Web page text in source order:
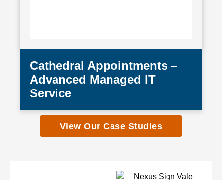
Cathedral Appointments –
Advanced Managed IT
Service
View Our Case Studies